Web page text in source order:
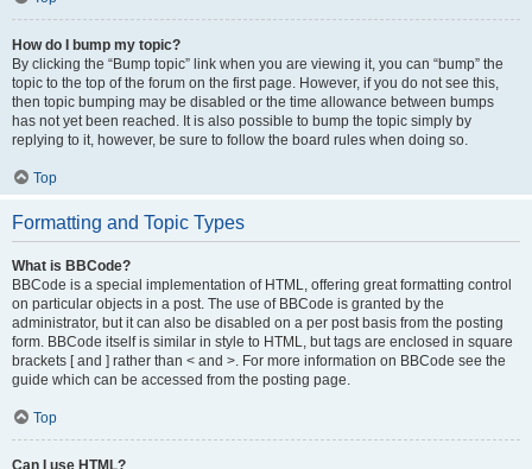
How do I bump my topic?
By clicking the “Bump topic” link when you are viewing it, you can “bump” the
topic to the top of the forum on the first page. However, if you do not see this,
then topic bumping may be disabled or the time allowance between bumps
has not yet been reached. It is also possible to bump the topic simply by
replying to it, however, be sure to follow the board rules when doing so.
Top
Formatting and Topic Types
What is BBCode?
BBCode is a special implementation of HTML, offering great formatting control
on particular objects in a post. The use of BBCode is granted by the
administrator, but it can also be disabled on a per post basis from the posting
form. BBCode itself is similar in style to HTML, but tags are enclosed in square
brackets [ and ] rather than < and >. For more information on BBCode see the
guide which can be accessed from the posting page.
Top
Can I use HTML?